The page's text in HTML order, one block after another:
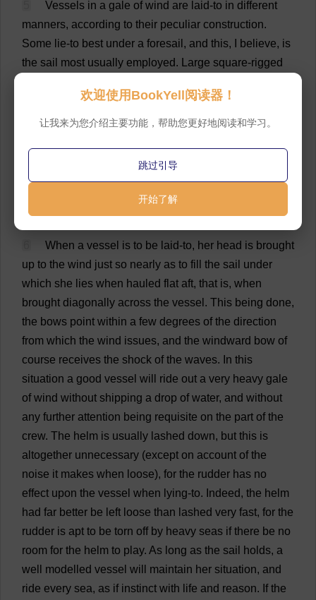
Vessels in a gale of wind are laid-to in different
manners, according to their peculiar construction.
Some lie-to best under a foresail , and this, believe, is
the sail most usually employed. Large square-rigged
-staysails.But the jib is occasionally
itself,—sometimes the jib and foresail,or a double
Foretopsails are very
answer
generally
reefed foresail. 💬 0
When a vessel is to be laid -to, her head is brought
up to the wind just so nearly as to fill the sail under
which she lies when hauled flat aft, that is, when
brought diagonally across the vessel . This being done,
the bows point within a few degrees of the direction
from which the wind issues, and the windward bow of
course receives the shock of the waves. In this
situation a good vessel will ride out a very heavy gale
of wind without shipping a drop of water, and without
any further attention being requisite on the part of the
crew. The helm is usually lashed down, but this is
altogether unnecessary (except on account of the
noise it makes when loose), for the rudder has no
effect upon the vessel when lying-to. Indeed, the helm
had far better be left loose than lashed very fast, for the
rudder is apt to be torn off by heavy seas if there be no
room for the helm to play. As long as the sail holds, a
well
modelled vessel will maintain her situation, and
ride every sea, as if instinct with life and reason. If the
欢迎使用BookYell阅读器！
让我来为您介绍主要功能，帮助您更好地阅读和学习。
跳过引导
开始了解